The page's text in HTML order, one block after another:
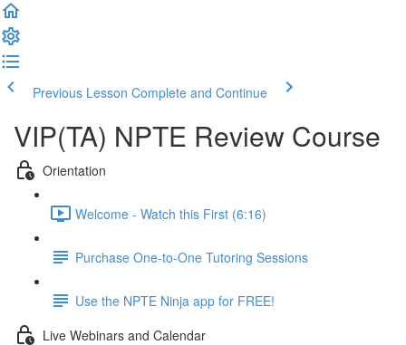
Previous Lesson Complete and Continue
VIP(TA) NPTE Review Course
Orientation
Welcome - Watch this First (6:16)
Purchase One-to-One Tutoring Sessions
Use the NPTE Ninja app for FREE!
Live Webinars and Calendar